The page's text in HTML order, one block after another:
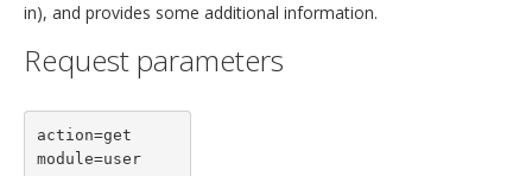
in), and provides some additional information.
Request parameters
action=get
module=user